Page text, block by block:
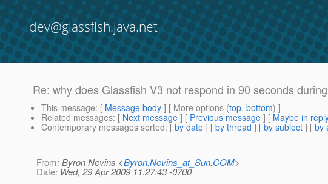
dev@glassfish.java.net
Re: why does Glassfish V3 not respond in 90 seconds
This message: [ Message body ] [ More options (top, bottom) ]
Related messages: [ Next message ] [ Previous message ] [ Maybe in
Contemporary messages sorted: [ by date ] [ by thread ] [ by subject ] [ by
From: Byron Nevins <Byron.Nevins_at_Sun.COM>
Date: Wed, 29 Apr 2009 11:27:43 -0700